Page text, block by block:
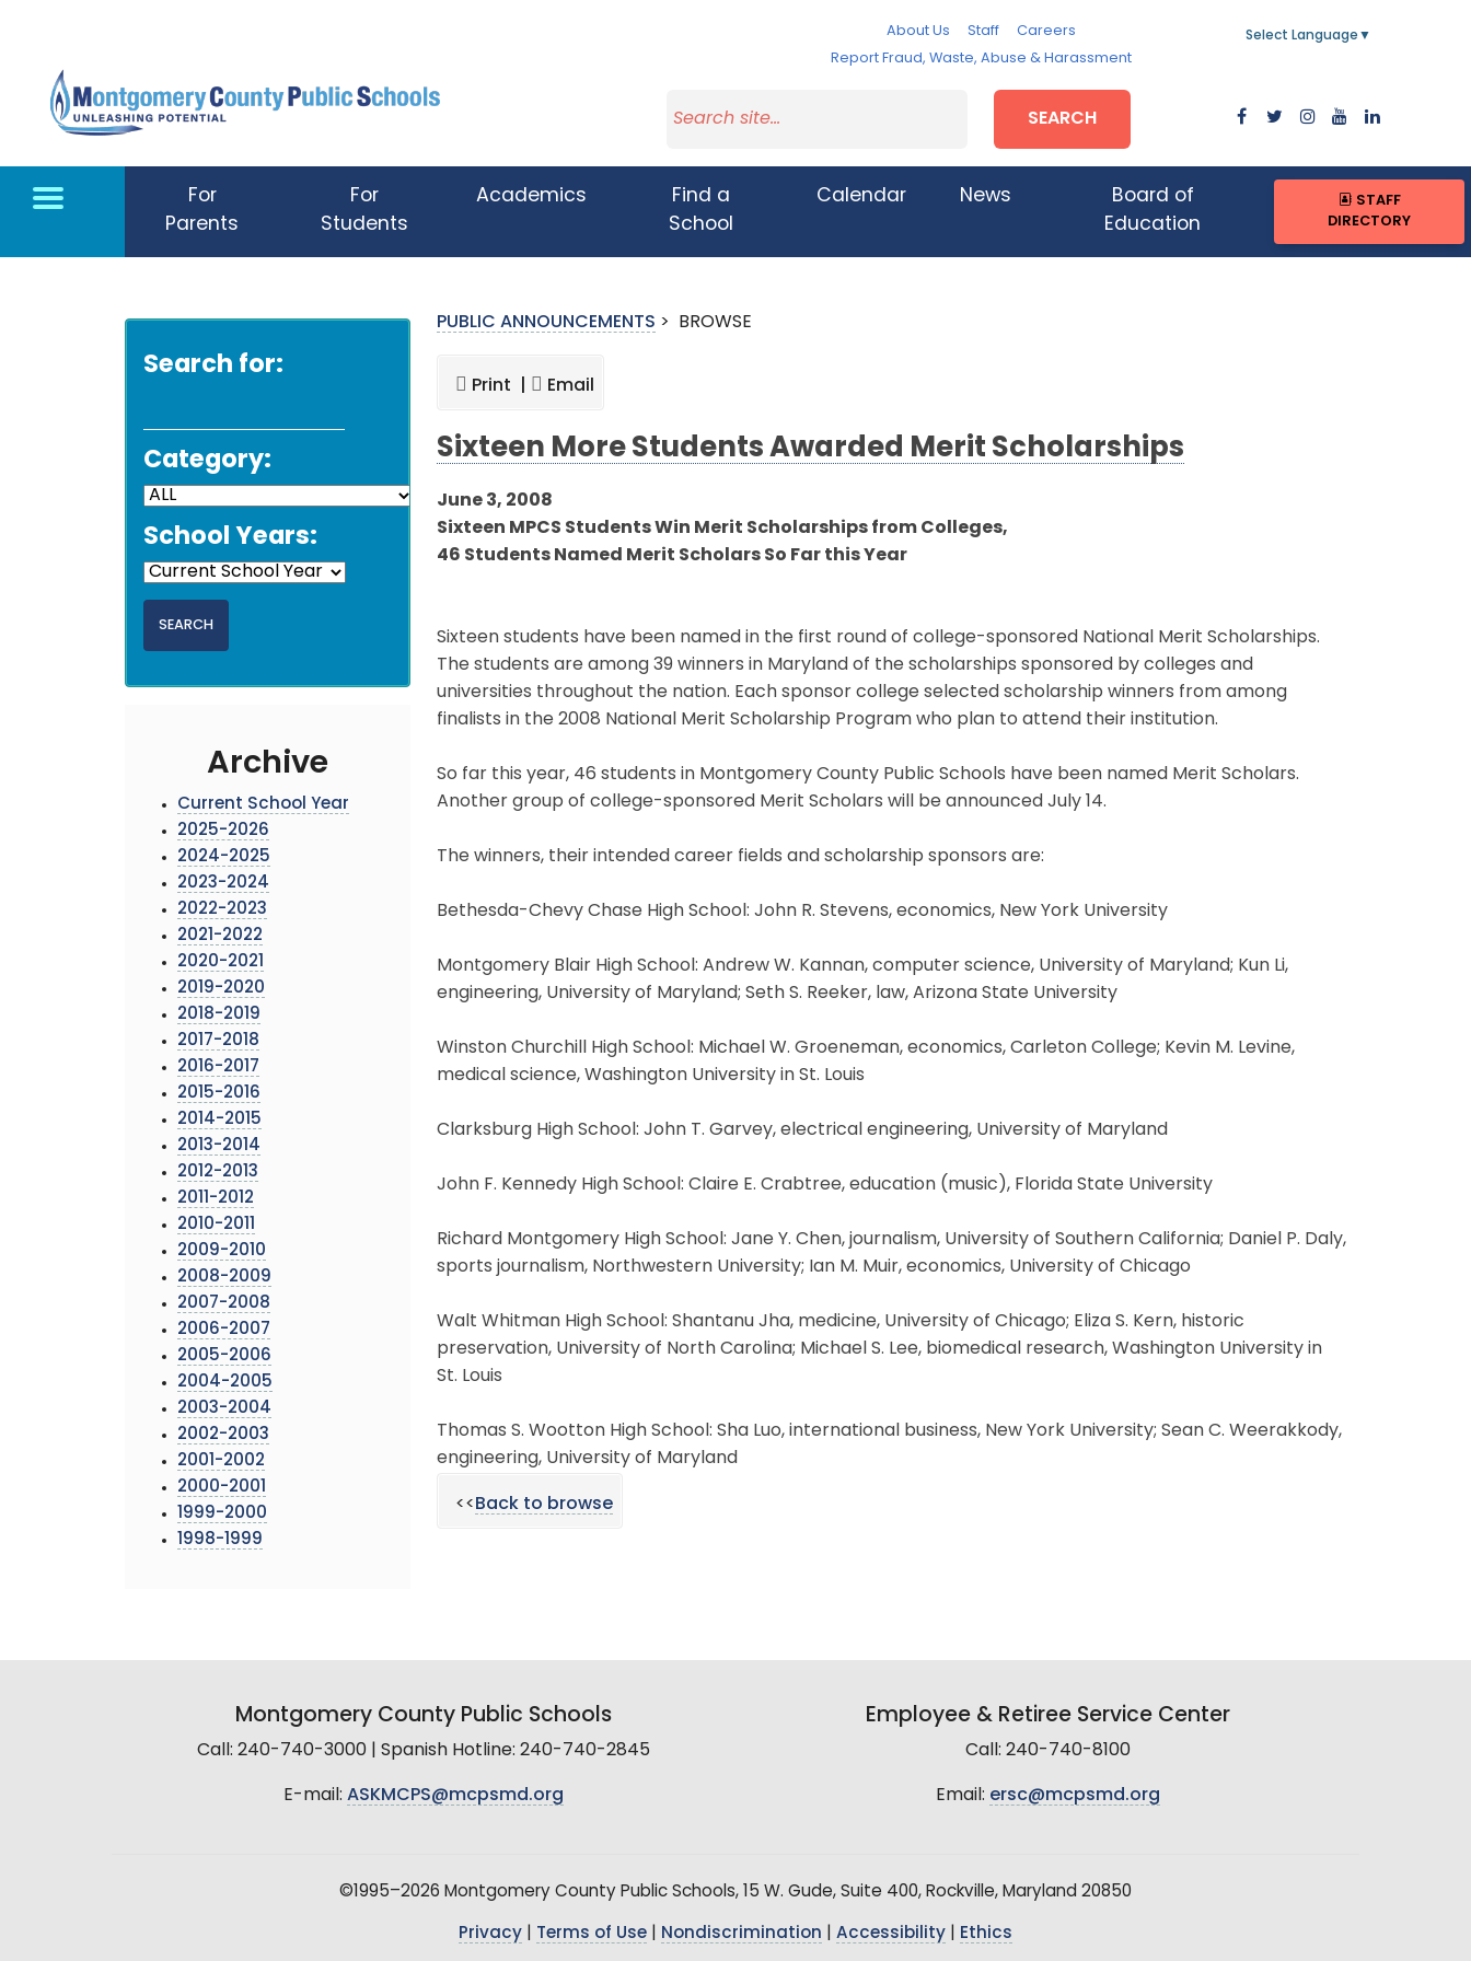
About Us Staff
Careers
Report Fraud, Waste, Abuse & Harassment
Select Language ▼
SEARCH
For
Parents
For
Students
Academics
Find a
School
Calendar News
Board of
Education
STAFF
DIRECTORY
Search for:
Category:
School Years:
Archive
Current School Year
2025-2026
2024-2025
2023-2024
2022-2023
2021-2022
2020-2021
2019-2020
2018-2019
2017-2018
2016-2017
2015-2016
2014-2015
2013-2014
2012-2013
2011-2012
2010-2011
2009-2010
2008-2009
2007-2008
2006-2007
2005-2006
2004-2005
2003-2004
2002-2003
2001-2002
2000-2001
1999-2000
1998-1999
PUBLIC ANNOUNCEMENTS > BROWSE
Print | Email
Sixteen More Students Awarded Merit Scholarships
June 3, 2008
Sixteen MPCS Students Win Merit Scholarships from Colleges,
46 Students Named Merit Scholars So Far this Year
Sixteen students have been named in the first round of college-sponsored National Merit Scholarships.
The students are among 39 winners in Maryland of the scholarships sponsored by colleges and
universities throughout the nation. Each sponsor college selected scholarship winners from among
finalists in the 2008 National Merit Scholarship Program who plan to attend their institution.
So far this year, 46 students in Montgomery County Public Schools have been named Merit Scholars.
Another group of college-sponsored Merit Scholars will be announced July 14.
The winners, their intended career fields and scholarship sponsors are:
Bethesda-Chevy Chase High School: John R. Stevens, economics, New York University
Montgomery Blair High School: Andrew W. Kannan, computer science, University of Maryland; Kun Li,
engineering, University of Maryland; Seth S. Reeker, law, Arizona State University
Winston Churchill High School: Michael W. Groeneman, economics, Carleton College; Kevin M. Levine,
medical science, Washington University in St. Louis
Clarksburg High School: John T. Garvey, electrical engineering, University of Maryland
John F. Kennedy High School: Claire E. Crabtree, education (music), Florida State University
Richard Montgomery High School: Jane Y. Chen, journalism, University of Southern California; Daniel P. Daly,
sports journalism, Northwestern University; Ian M. Muir, economics, University of Chicago
Walt Whitman High School: Shantanu Jha, medicine, University of Chicago; Eliza S. Kern, historic
preservation, University of North Carolina; Michael S. Lee, biomedical research, Washington University in
St. Louis
Thomas S. Wootton High School: Sha Luo, international business, New York University; Sean C. Weerakkody,
engineering, University of Maryland
<<Back to browse
Montgomery County Public Schools
Call: 240-740-3000 | Spanish Hotline: 240-740-2845
E-mail: ASKMCPS@mcpsmd.org
Employee & Retiree Service Center
Call: 240-740-8100
Email: ersc@mcpsmd.org
©1995–2026 Montgomery County Public Schools, 15 W. Gude, Suite 400, Rockville, Maryland 20850
Privacy Terms of Use Nondiscrimination Accessibility Ethics